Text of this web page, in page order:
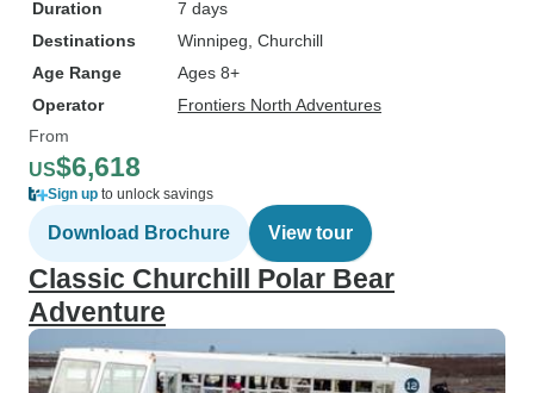
Duration
7 days
Destinations
Winnipeg , Churchill
Age Range
Ages 8+
Operator
Frontiers North Adventures
From
US$6,618
Sign up to unlock savings
Download Brochure View tour
Classic Churchill Polar Bear
Adventure